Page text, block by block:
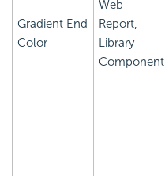
Gradient End
Color
Web
Report,
Library
Component